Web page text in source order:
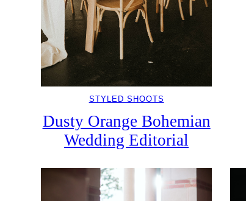
STYLED SHOOTS
Dusty Orange Bohemian
Wedding Editorial